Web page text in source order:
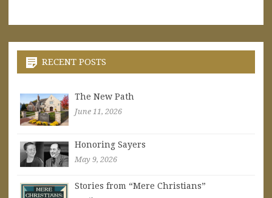
RECENT POSTS
The New Path
June 11, 2026
Honoring Sayers
May 9, 2026
Stories from “Mere Christians”